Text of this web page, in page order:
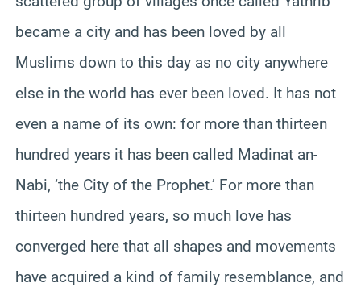
became a city and has been loved by all
Muslims down to this day as no city anywhere
else in the world has ever been loved. It has not
even a name of its own: for more than thirteen
hundred years it has been called Madinat an-
Nabi, ‘the City of the Prophet.’ For more than
thirteen hundred years, so much love has
converged here that all shapes and movements
have acquired a kind of family resemblance, and